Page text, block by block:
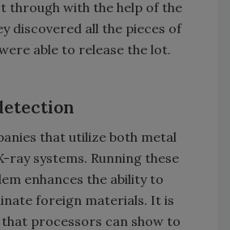
through with the help of the
discovered all the pieces of
able to release the lot.
that utilize both metal
ray systems. Running these
enhances the ability to
foreign materials. It is
processors can show to